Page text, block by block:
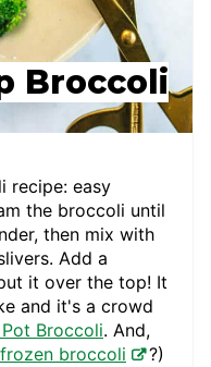
Broccoli
recipe: easy
the broccoli until
then mix with
Add a
it over the top! It
and it's a crowd
Broccoli. And,
broccoli ?)